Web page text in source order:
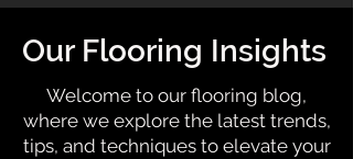
Our Flooring Insights
Welcome to our flooring blog,
where we explore the latest trends,
tips, and techniques to elevate your